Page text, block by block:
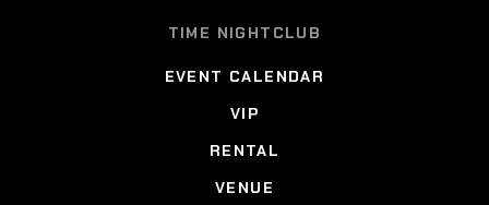
TIME NIGHTCLUB
EVENT CALENDAR
VIP
RENTAL
VENUE